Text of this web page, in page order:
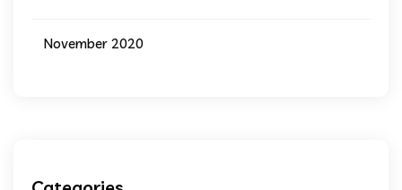
November 2020